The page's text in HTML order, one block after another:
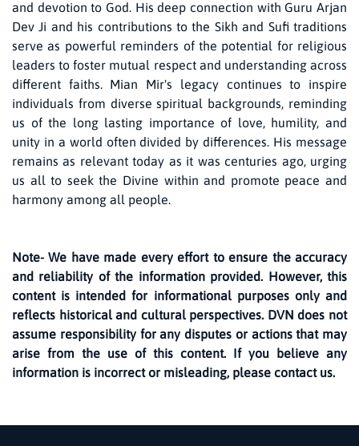
and devotion to God. His deep connection with Guru Arjan
Dev Ji and his contributions to the Sikh and Sufi traditions
serve as powerful reminders of the potential for religious
leaders to foster mutual respect and understanding across
different faiths. Mian Mir's legacy continues to inspire
individuals from diverse spiritual backgrounds, reminding
us of the long lasting importance of love, humility, and
unity in a world often divided by differences. His message
remains as relevant today as it was centuries ago, urging
us all to seek the Divine within and promote peace and
harmony among all people.
Note- We have made every effort to ensure the accuracy
and reliability of the information provided. However, this
content is intended for informational purposes only and
reflects historical and cultural perspectives. DVN does not
assume responsibility for any disputes or actions that may
arise from the use of this content. If you believe any
information is incorrect or misleading, please contact us.